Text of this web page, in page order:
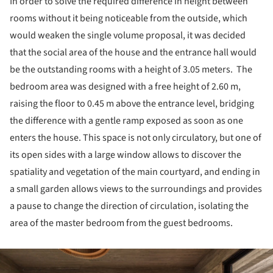
rooms without it being noticeable from the outside, which
would weaken the single volume proposal, it was decided
that the social area of the house and the entrance hall would
be the outstanding rooms with a height of 3.05 meters. The
bedroom area was designed with a free height of 2.60 m,
raising the floor to 0.45 m above the entrance level, bridging
the difference with a gentle ramp exposed as soon as one
enters the house. This space is not only circulatory, but one of
its open sides with a large window allows to discover the
spatiality and vegetation of the main courtyard, and ending in
a small garden allows views to the surroundings and provides
a pause to change the direction of circulation, isolating the
area of the master bedroom from the guest bedrooms.